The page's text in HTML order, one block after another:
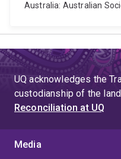
Australia: Australian
UQ acknowledges the
custodianship of the
Reconciliation at UQ
Media